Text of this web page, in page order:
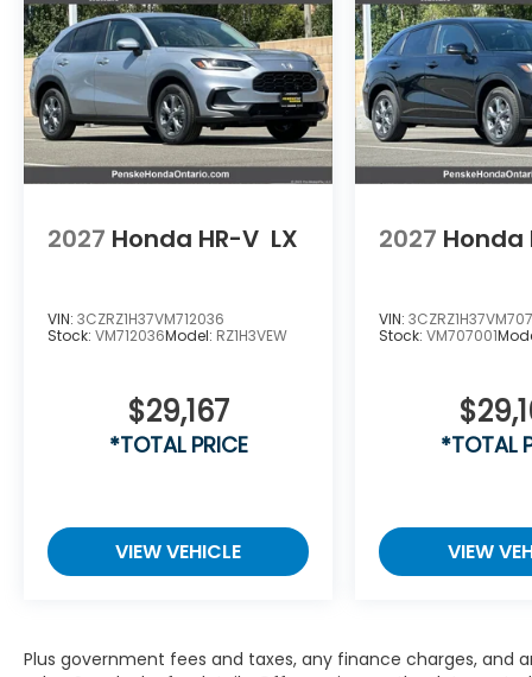
2027 Honda HR-V LX
VIN: 3CZRZ1H37VM712036
Stock: VM712036Model: RZ1H3VEW
$29,167
*TOTAL PRICE
VIEW VEHICLE
2027 Honda
VIN:
Stock:VM707001
*TOTAL
VIEW
Plus government fees and taxes, any finance charges, and